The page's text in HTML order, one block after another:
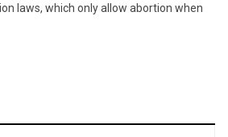
laws, which only allow abortion when